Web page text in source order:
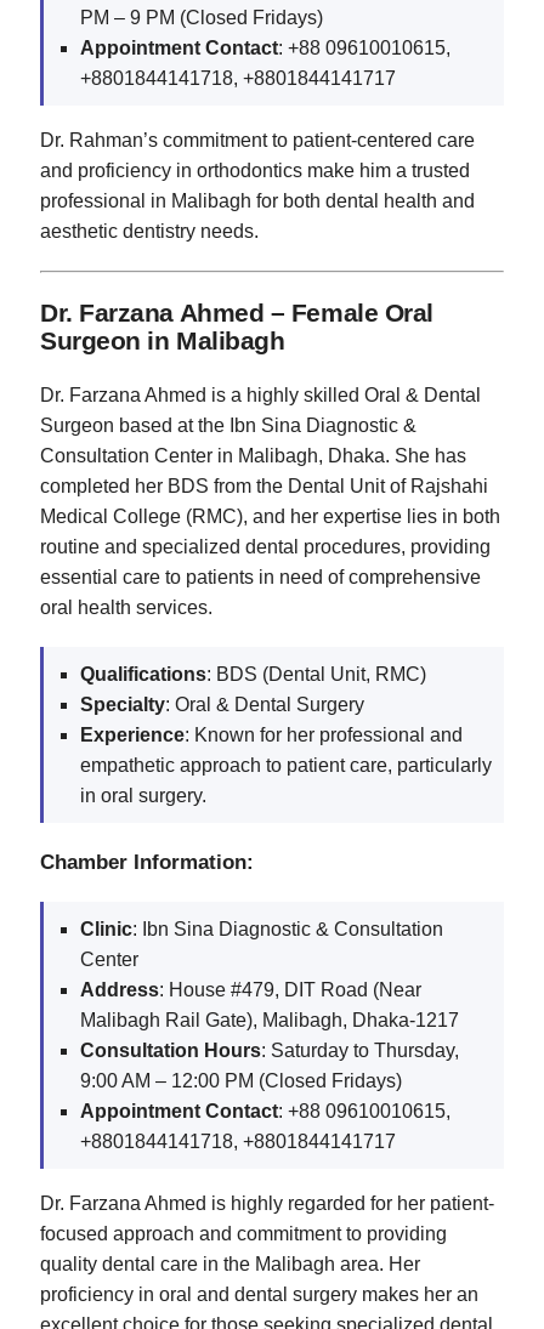
PM – 9 PM (Closed Fridays)
Appointment Contact: +88 09610010615,
+8801844141718, +8801844141717
Dr. Rahman’s commitment to patient-centered care
and proficiency in orthodontics make him a trusted
professional in Malibagh for both dental health and
aesthetic dentistry needs​.
Dr. Farzana Ahmed – Female Oral
Surgeon in Malibagh
Dr. Farzana Ahmed is a highly skilled Oral & Dental
Surgeon based at the Ibn Sina Diagnostic &
Consultation Center in Malibagh, Dhaka. She has
completed her BDS from the Dental Unit of Rajshahi
Medical College (RMC), and her expertise lies in both
routine and specialized dental procedures, providing
essential care to patients in need of comprehensive
oral health services.
Qualifications: BDS (Dental Unit, RMC)
Specialty: Oral & Dental Surgery
Experience: Known for her professional and
empathetic approach to patient care, particularly
in oral surgery.
Chamber Information:
Clinic: Ibn Sina Diagnostic & Consultation
Center
Address: House #479, DIT Road (Near
Malibagh Rail Gate), Malibagh, Dhaka-1217
Consultation Hours: Saturday to Thursday,
9:00 AM – 12:00 PM (Closed Fridays)
Appointment Contact: +88 09610010615,
+8801844141718, +8801844141717
Dr. Farzana Ahmed is highly regarded for her patient-
focused approach and commitment to providing
quality dental care in the Malibagh area. Her
proficiency in oral and dental surgery makes her an
excellent choice for those seeking specialized dental